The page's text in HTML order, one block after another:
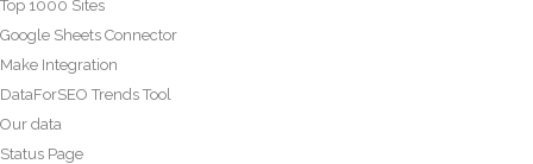
Top 1000 Sites
Google Sheets Connector
Make Integration
DataForSEO Trends Tool
Our data
Status Page